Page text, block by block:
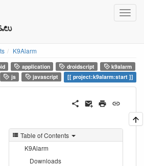
K9Alarm
application droidscript
k9alarm
js javascript project:k9alarm:start
Table of Contents
K9Alarm
Downloads